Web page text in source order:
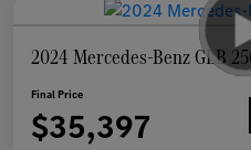
2024 Mercedes-Benz GLB
Final Price
$35,397